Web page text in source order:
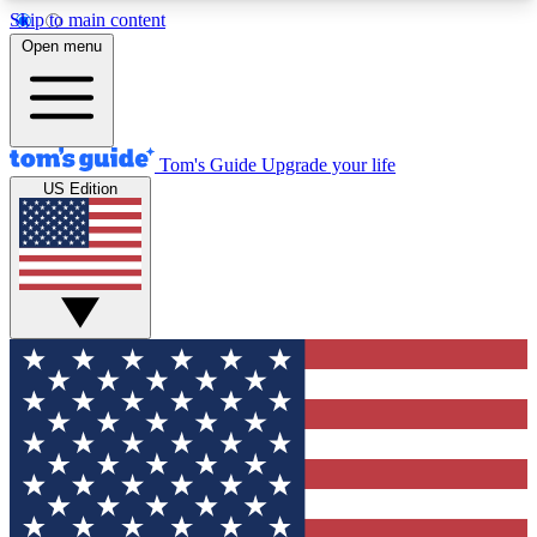
Skip to main content
12
MEMBER FEATURES
Exclusive Newsletters
Tech news direct to your inbox
GET CLUB ACCESS QUICK
For the fastest way to join Tom's Guide Club enter
your email below. We'll send you a confirmation
and sign you up to our newsletter to keep you
updated on all the latest news.
Open menu
Tom's Guide Upgrade your life
US Edition